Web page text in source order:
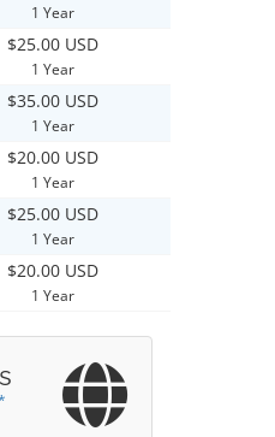
1 Year
$25.00 USD
1 Year
$35.00 USD
1 Year
$20.00 USD
1 Year
$25.00 USD
1 Year
$20.00 USD
1 Year